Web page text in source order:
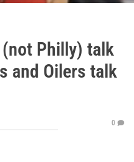
(not Philly) talk
and Oilers talk
0